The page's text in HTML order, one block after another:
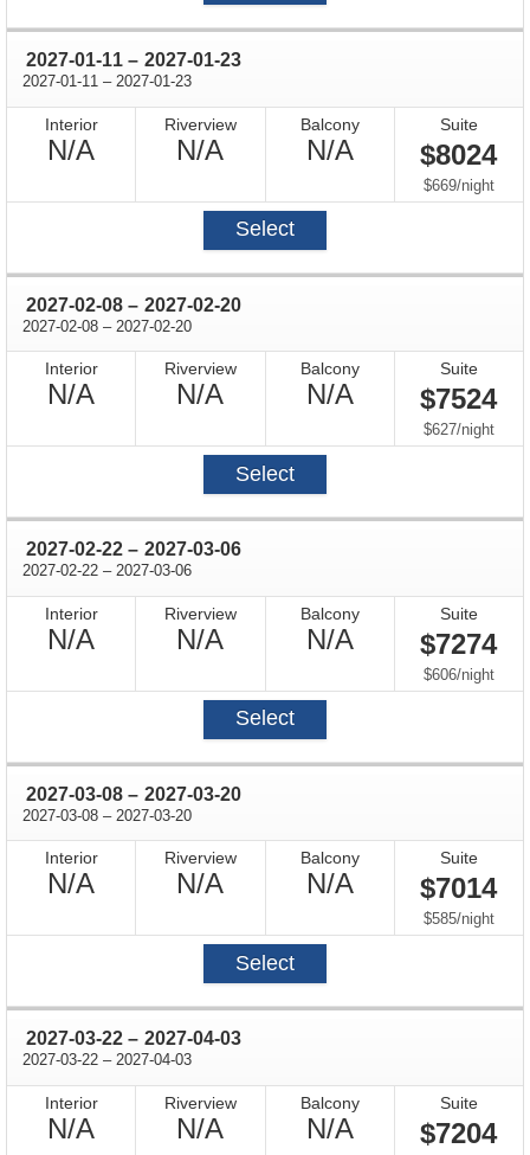
2027-01-11 through
– 2027-01-23
2027-01-11 through
– 2027-01-23
Interior
N/A
Riverview
N/A
Balcony
N/ANot
Available
Suite
$8024
$669/per
night
Select
2027-02-08 through
– 2027-02-20
2027-02-08 through
– 2027-02-20
Interior
N/A
Riverview
N/A
Balcony
N/ANot
Available
Suite
$7524
$627/per
night
Select
2027-02-22 through
– 2027-03-06
2027-02-22 through
– 2027-03-06
Interior
N/A
Riverview
N/A
Balcony
N/ANot
Available
Suite
$7274
$606/per
night
Select
2027-03-08 through
– 2027-03-20
2027-03-08 through
– 2027-03-20
Interior
N/A
Riverview
N/A
Balcony
N/ANot
Available
Suite
$7014
$585/per
night
Select
2027-03-22 through
– 2027-04-03
2027-03-22 through
– 2027-04-03
Interior
N/A
Riverview
N/A
Balcony
N/ANot
Suite
$7204